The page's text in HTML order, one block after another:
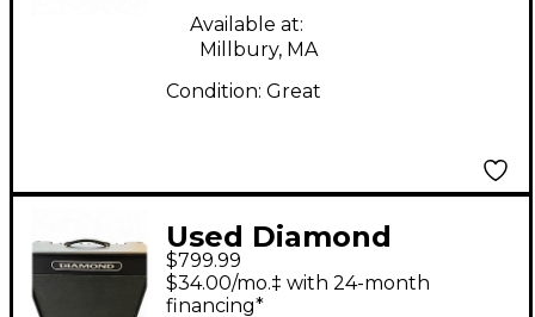
Available at:
Millbury, MA
Condition: Great
Used Diamond
ASSASSIN Tube Guitar
Combo Amp
$799.99
$34.00/mo.‡ with 24-month
financing*